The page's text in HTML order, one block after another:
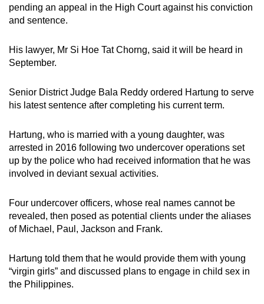
pending an appeal in the High Court against his conviction
and sentence.
His lawyer, Mr Si Hoe Tat Chorng, said it will be heard in
September.
Senior District Judge Bala Reddy ordered Hartung to serve
his latest sentence after completing his current term.
Hartung, who is married with a young daughter, was
arrested in 2016 following two undercover operations set
up by the police who had received information that he was
involved in deviant sexual activities.
Four undercover officers, whose real names cannot be
revealed, then posed as potential clients under the aliases
of Michael, Paul, Jackson and Frank.
Hartung told them that he would provide them with young
“virgin girls” and discussed plans to engage in child sex in
the Philippines.